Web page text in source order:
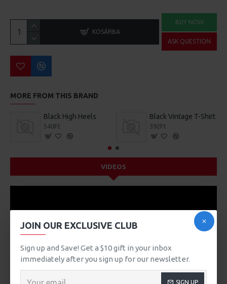
JOIN OUR EXCLUSIVE CLUB
Sign up and Save! Get a $10 gift in your inbox
immediately after you sign up for our newsletter.
SIGN UP
KOSÁRBA
BUY NOW
ASK QUESTION
MORE FROM THIS BRAND
Black High Heels
540Ft
Black Vintage T-Shirt
392Ft
VIDEOS